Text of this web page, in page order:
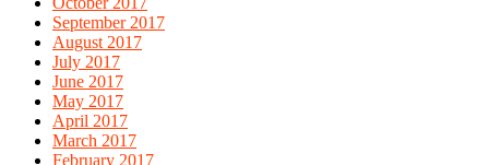
September 2017
August 2017
July 2017
June 2017
May 2017
April 2017
March 2017
February 2017